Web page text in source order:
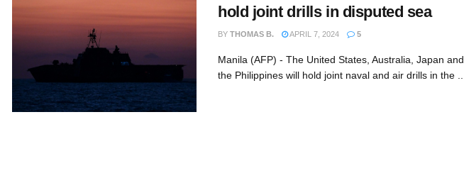
hold joint drills in disputed sea
BY THOMAS B. APRIL 7, 2024 5
Manila (AFP) - The United States, Australia, Japan and
the Philippines will hold joint naval and air drills in the ...